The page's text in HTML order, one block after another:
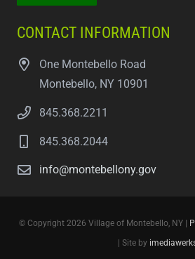
CONTACT INFORMATION
One Montebello Road
Montebello, NY 10901
845.368.2211
845.368.2044
info@montebellony.gov
© Copyright 2026 Village of Montebello, NY |
| Site by